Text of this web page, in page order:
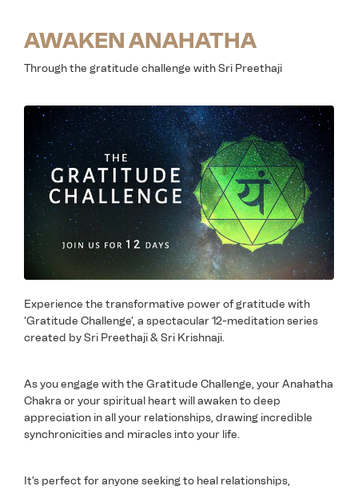
AWAKEN ANAHATHA
Through the gratitude challenge with Sri Preethaji
Experience the transformative power of gratitude with
‘Gratitude Challenge’, a spectacular 12-meditation series
created by Sri Preethaji & Sri Krishnaji.
As you engage with the Gratitude Challenge, your Anahatha
Chakra or your spiritual heart will awaken to deep
appreciation in all your relationships, drawing incredible
synchronicities and miracles into your life.
It's perfect for anyone seeking to heal relationships,